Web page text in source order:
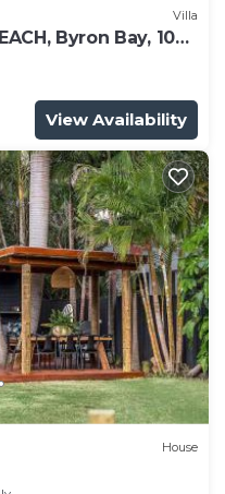
Villa
Byron Bay, 100
View Availability
House